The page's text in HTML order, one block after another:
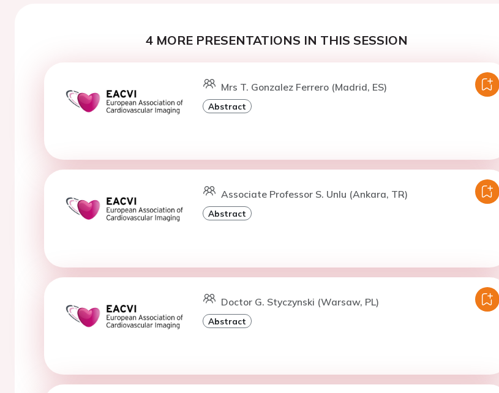
4 MORE PRESENTATIONS IN THIS SESSION
Mrs T. Gonzalez Ferrero (Madrid, ES)
Abstract
Associate Professor S. Unlu (Ankara, TR)
Abstract
Doctor G. Styczynski (Warsaw, PL)
Abstract